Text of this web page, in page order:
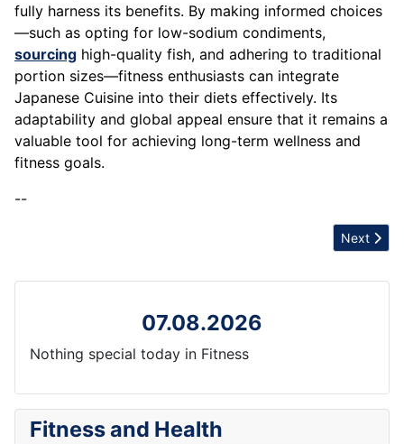
fully harness its benefits. By making informed choices
—such as opting for low-sodium condiments,
sourcing high-quality fish, and adhering to traditional
portion sizes—fitness enthusiasts can integrate
Japanese Cuisine into their diets effectively. Its
adaptability and global appeal ensure that it remains a
valuable tool for achieving long-term wellness and
fitness goals.
--
Next
Next
07.08.2026
Nothing special today in Fitness
Fitness and Health